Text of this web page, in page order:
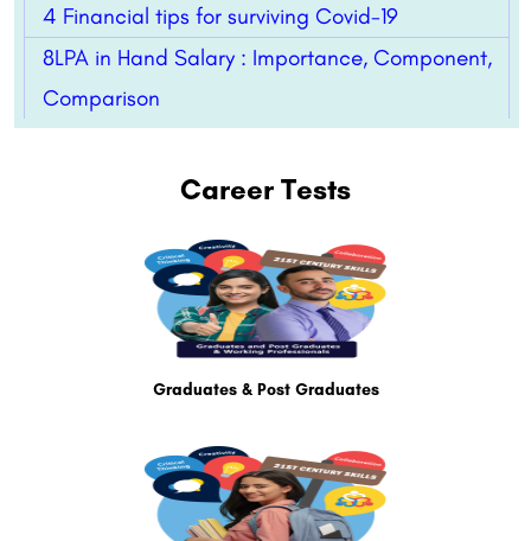
4 Financial tips for surviving Covid-19
8LPA in Hand Salary : Importance, Component,
Comparison
Career Tests
Graduates & Post Graduates